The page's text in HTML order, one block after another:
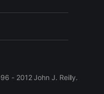
- 2012 John J. Reilly.